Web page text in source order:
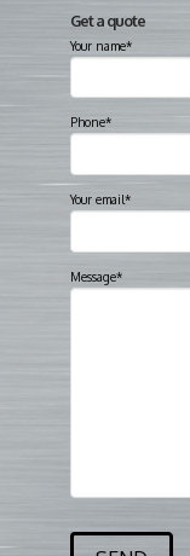
Get a quote
Your name*
Phone*
Your email*
Message*